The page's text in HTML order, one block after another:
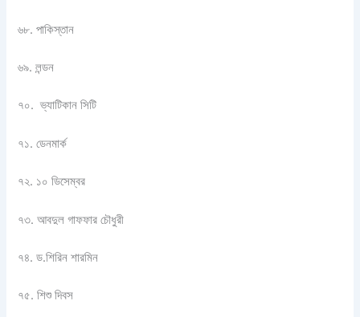
৬৮. পাকিস্তান
৬৯. লন্ডন
৭০. ভ্যাটিকান সিটি
৭১. ডেনমার্ক
৭২. ১০ ডিসেম্বর
৭৩. আবদুল গাফফার চৌধুরী
৭৪. ড.শিরিন শারমিন
৭৫. শিশু দিবস